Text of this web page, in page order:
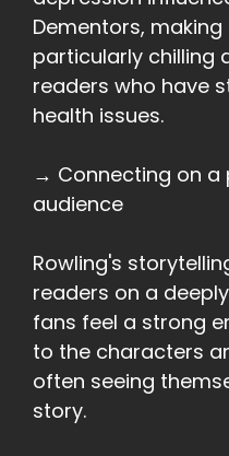
Dementors,
particularly chilling
readers who have
health issues.
→ Connecting on a
audience
Rowling's
readers on a
fans feel a strong
to the characters
often seeing
story.